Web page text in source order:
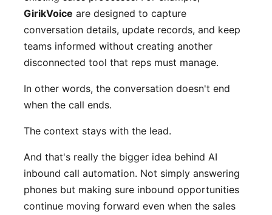
GirikVoice are designed to capture
conversation details, update records, and keep
teams informed without creating another
disconnected tool that reps must manage.
In other words, the conversation doesn't end
when the call ends.
The context stays with the lead.
And that's really the bigger idea behind AI
inbound call automation. Not simply answering
phones but making sure inbound opportunities
continue moving forward even when the sales